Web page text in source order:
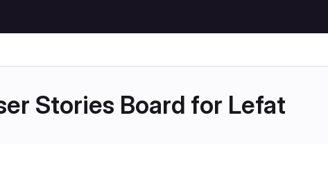
Stories Board for Lefat